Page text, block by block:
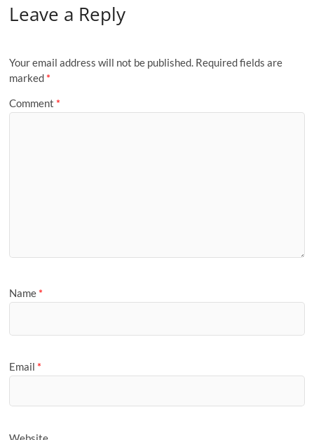
Leave a Reply
Your email address will not be published. Required fields are
marked *
Comment *
Name *
Email *